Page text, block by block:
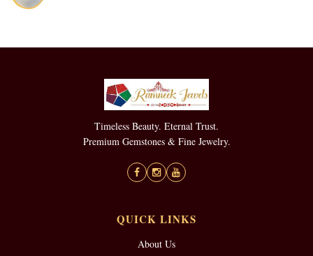
Timeless Beauty. Eternal Trust.
Premium Gemstones & Fine Jewelry.
QUICK LINKS
About Us